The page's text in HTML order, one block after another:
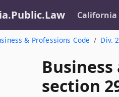
California
& Professions Code Div. 2
Business
section